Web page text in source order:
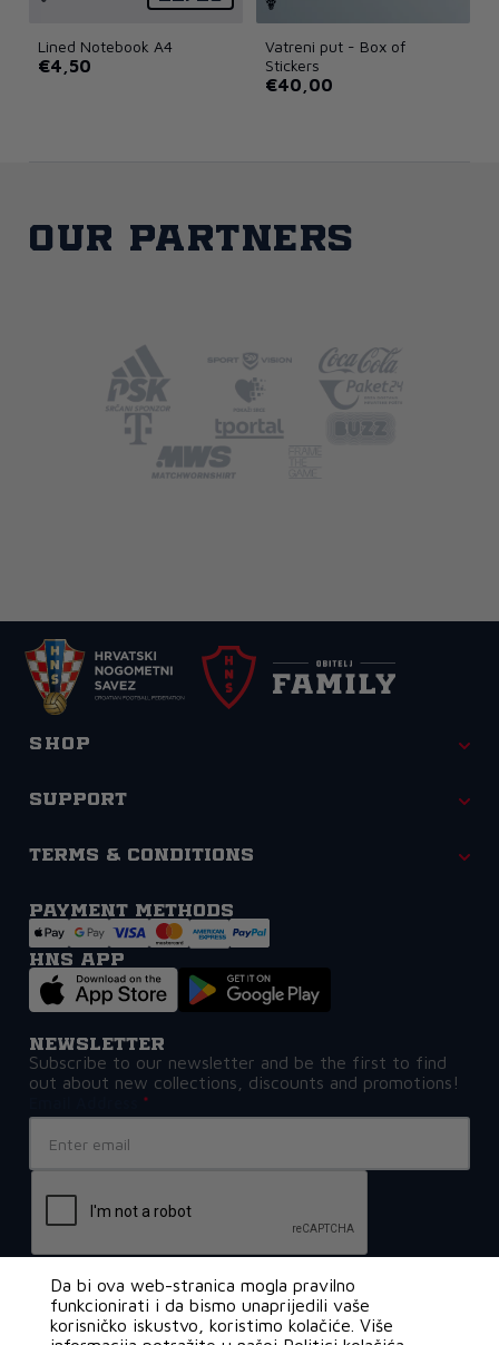
€0,80
Lined Notebook A4
€4,50
Vatreni put - Box of
Stickers
€40,00
Our partners
Shop
Support
Terms & Conditions
Payment methods
HNS APP
Newsletter
Subscribe to our newsletter and be the first to find
out about new collections, discounts and promotions!
Da bi ova web-stranica mogla pravilno
funkcionirati i da bismo unaprijedili vaše
korisničko iskustvo, koristimo kolačiće. Više